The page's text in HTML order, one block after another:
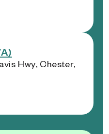
Hwy, Chester,